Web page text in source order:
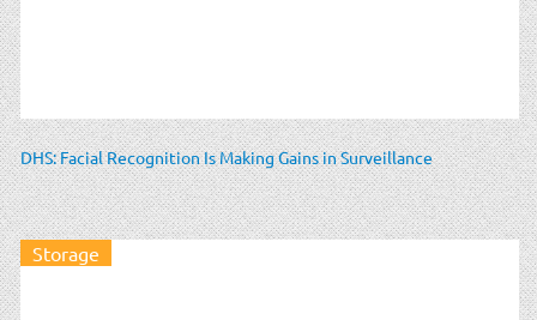
DHS: Facial Recognition Is Making Gains in Surveillance
Storage